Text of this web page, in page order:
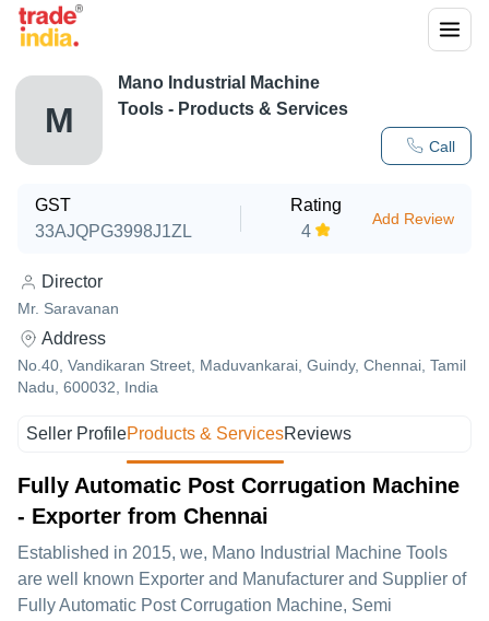
M
Call
Mano Industrial Machine
Tools - Products & Services
GST
33AJQPG3998J1ZL
Rating
4
Add Review
Director
Mr. Saravanan
Address
No.40, Vandikaran Street, Maduvankarai, Guindy, Chennai, Tamil
Nadu, 600032, India
Seller ProfileProducts & ServicesReviews
Fully Automatic Post Corrugation Machine
- Exporter from Chennai
Established in 2015, we, Mano Industrial Machine Tools
are well known Exporter and Manufacturer and Supplier of
Fully Automatic Post Corrugation Machine, Semi